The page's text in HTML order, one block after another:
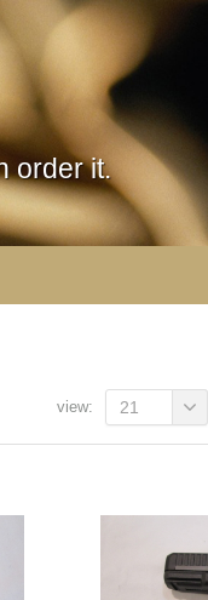
order it.
view: 21